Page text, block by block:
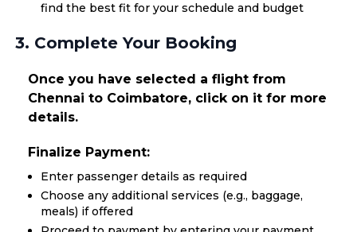
find the best fit for your schedule and budget
3. Complete Your Booking
Once you have selected a flight from
Chennai to Coimbatore, click on it for more
details.
Finalize Payment:
Enter passenger details as required
Choose any additional services (e.g., baggage,
meals) if offered